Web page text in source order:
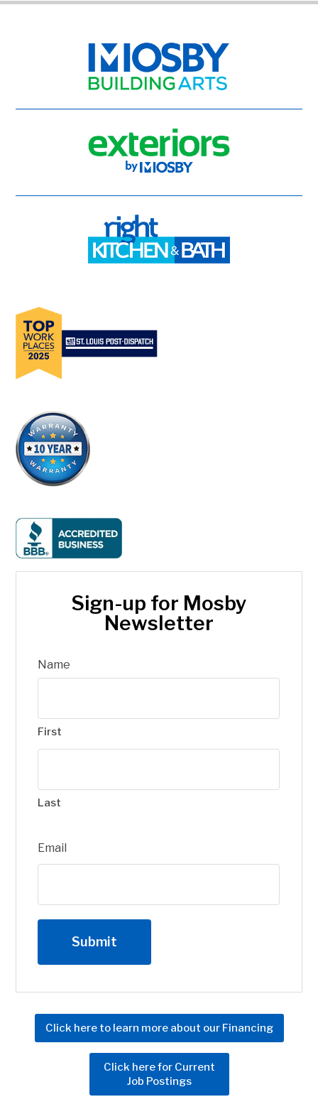
Sign-up for Mosby
Newsletter
Name
First
Last
Email
Click here to learn more about our Financing
Click here for Current
Job Postings